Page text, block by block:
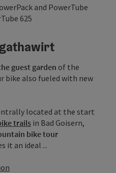
and PowerTube
625
guest garden of the
bike also fueled with new
located at the start
trailsin Bad Goisern,
bike tour
it an ideal ...